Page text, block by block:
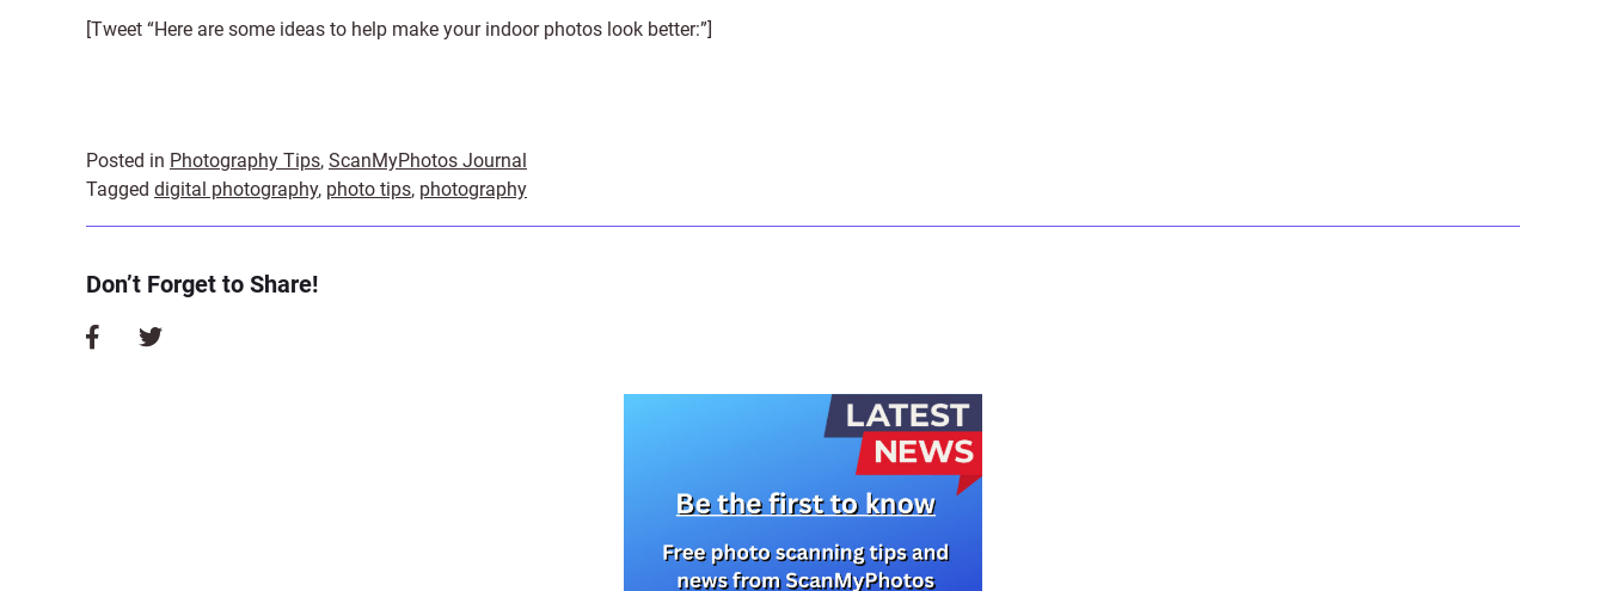
[Tweet “Here are some ideas to help make your indoor photos look better:”]
Posted in Photography Tips, ScanMyPhotos Journal
Tagged digital photography, photo tips, photography
Don’t Forget to Share!